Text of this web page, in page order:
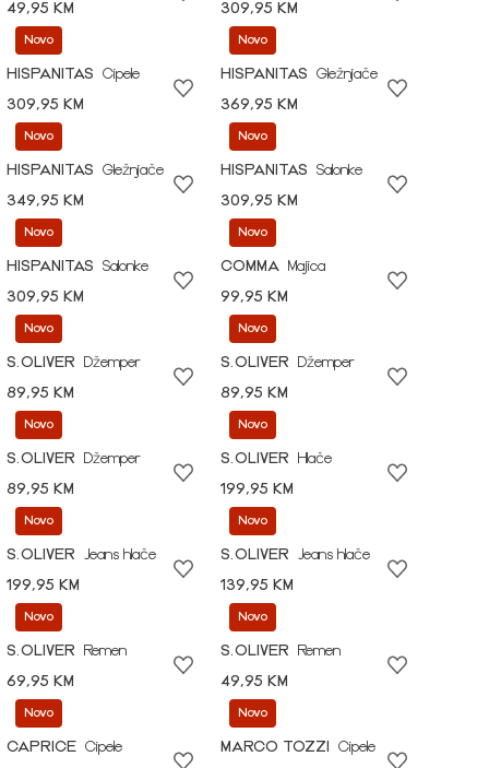
49,95 KM
309,95 KM
Novo
HISPANITAS
Cipele
309,95 KM
Novo
HISPANITAS
Gležnjače
369,95 KM
Novo
HISPANITAS
Gležnjače
349,95 KM
Novo
HISPANITAS
Salonke
309,95 KM
Novo
HISPANITAS
Salonke
309,95 KM
Novo
COMMA
Majica
99,95 KM
Novo
S.OLIVER
Džemper
89,95 KM
Novo
S.OLIVER
Džemper
89,95 KM
Novo
S.OLIVER
Džemper
89,95 KM
Novo
S.OLIVER
Hlače
199,95 KM
Novo
S.OLIVER
Jeans hlače
199,95 KM
Novo
S.OLIVER
Jeans hlače
139,95 KM
Novo
S.OLIVER
Remen
69,95 KM
Novo
S.OLIVER
Remen
49,95 KM
Novo
CAPRICE Cipele
Novo
MARCO TOZZI
Cipele